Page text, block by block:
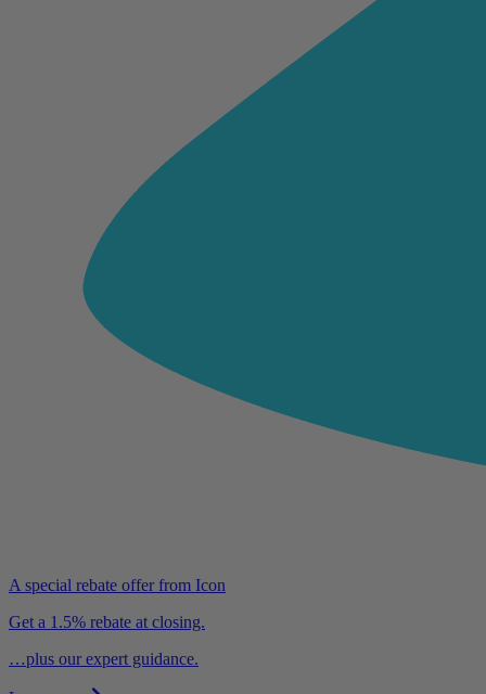
A special rebate offer from Icon
Get a 1.5% rebate at closing.
…plus our expert guidance.